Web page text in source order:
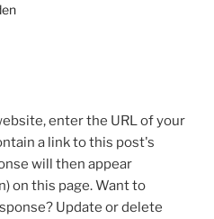
enter the URL of your
a link to this post's
will then appear
on this page. Want to
Update or delete